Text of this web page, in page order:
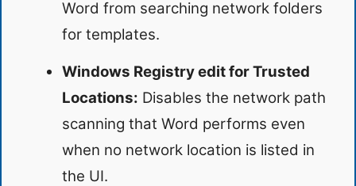
Word from searching network folders
for templates.
Windows Registry edit for Trusted
Locations: Disables the network path
scanning that Word performs even
when no network location is listed in
the UI.